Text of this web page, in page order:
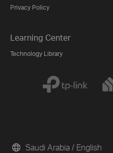
Privacy Policy
Learning Center
Technology Library
Saudi Arabia / English